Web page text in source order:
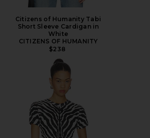
Citizens of Humanity Tabi
Short Sleeve Cardigan in
White
CITIZENS OF HUMANITY
$238